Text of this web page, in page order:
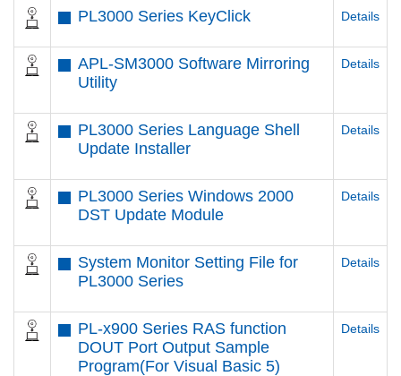
PL3000 Series KeyClick Details
APL-SM3000 Software Mirroring
Utility
Details
PL3000 Series Language Shell
Update Installer
Details
PL3000 Series Windows 2000
DST Update Module
Details
System Monitor Setting File for
PL3000 Series
Details
PL-x900 Series RAS function
DOUT Port Output Sample
Program(For Visual Basic 5)
Details